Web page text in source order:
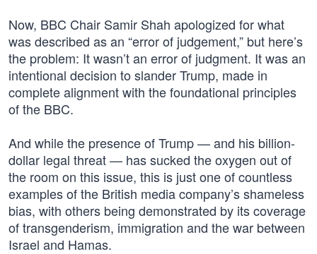
Now, BBC Chair Samir Shah apologized for what
was described as an “error of judgement,” but here’s
the problem: It wasn’t an error of judgment. It was an
intentional decision to slander Trump, made in
complete alignment with the foundational principles
of the BBC.
And while the presence of Trump — and his billion-
dollar legal threat — has sucked the oxygen out of
the room on this issue, this is just one of countless
examples of the British media company’s shameless
bias, with others being demonstrated by its coverage
of transgenderism, immigration and the war between
Israel and Hamas.